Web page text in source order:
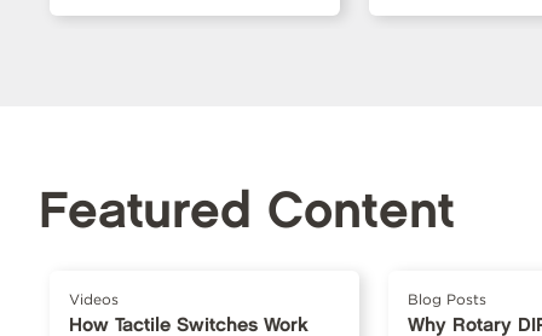
Featured Content
Videos
How Tactile Switches Work
Blog Posts
Why Rotary